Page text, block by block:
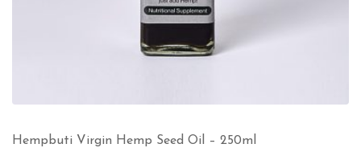
Hempbuti Virgin Hemp Seed Oil – 250ml